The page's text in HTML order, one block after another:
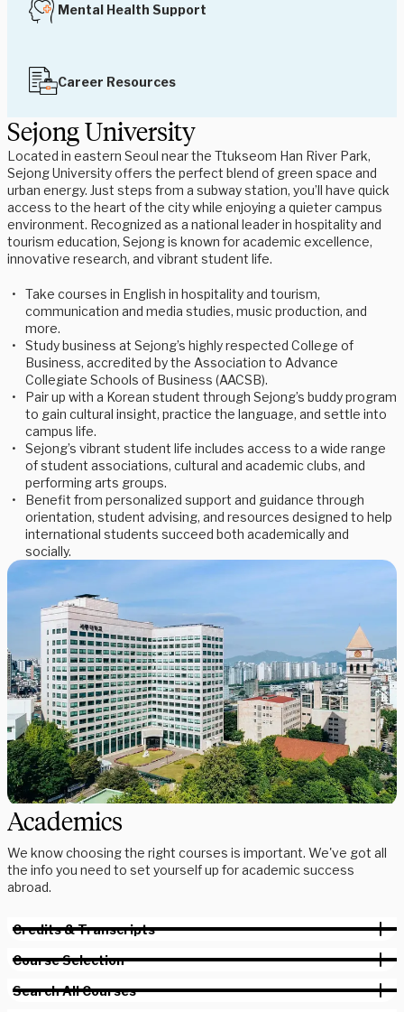
Mental Health Support
Career Resources
Sejong University
Located in eastern Seoul near the Ttukseom Han River Park,
Sejong University offers the perfect blend of green space and
urban energy. Just steps from a subway station, you’ll have quick
access to the heart of the city while enjoying a quieter campus
environment. Recognized as a national leader in hospitality and
tourism education, Sejong is known for academic excellence,
innovative research, and vibrant student life.
Take courses in English in hospitality and tourism,
communication and media studies, music production, and
more.
Study business at Sejong’s highly respected College of
Business, accredited by the Association to Advance
Collegiate Schools of Business (AACSB).
Pair up with a Korean student through Sejong’s buddy program
to gain cultural insight, practice the language, and settle into
campus life.
Sejong’s vibrant student life includes access to a wide range
of student associations, cultural and academic clubs, and
performing arts groups.
Benefit from personalized support and guidance through
orientation, student advising, and resources designed to help
international students succeed both academically and
socially.
Academics
We know choosing the right courses is important. We've got all
the info you need to set yourself up for academic success
abroad.
Credits & Transcripts
Course Selection
Search All Courses